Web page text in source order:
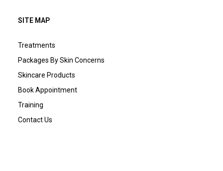
SITE MAP
Treatments
Packages By Skin Concerns
Skincare Products
Book Appointment
Training
Contact Us